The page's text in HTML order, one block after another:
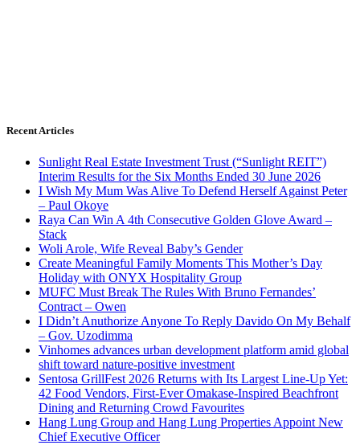
Recent Articles
Sunlight Real Estate Investment Trust (“Sunlight REIT”)
Interim Results for the Six Months Ended 30 June 2026
I Wish My Mum Was Alive To Defend Herself Against Peter
– Paul Okoye
Raya Can Win A 4th Consecutive Golden Glove Award –
Stack
Woli Arole, Wife Reveal Baby’s Gender
Create Meaningful Family Moments This Mother’s Day
Holiday with ONYX Hospitality Group
MUFC Must Break The Rules With Bruno Fernandes’
Contract – Owen
I Didn’t Anuthorize Anyone To Reply Davido On My Behalf
– Gov. Uzodimma
Vinhomes advances urban development platform amid global
shift toward nature-positive investment
Sentosa GrillFest 2026 Returns with Its Largest Line-Up Yet:
42 Food Vendors, First-Ever Omakase-Inspired Beachfront
Dining and Returning Crowd Favourites
Hang Lung Group and Hang Lung Properties Appoint New
Chief Executive Officer